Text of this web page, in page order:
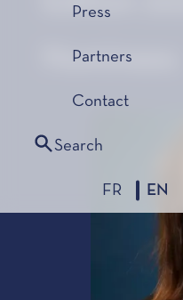
Press
Partners
Contact
Search
FR EN
Nominees